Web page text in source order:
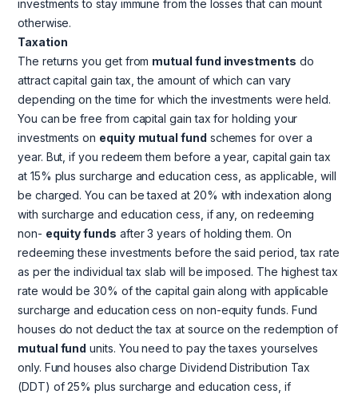
investments to stay immune from the losses that can mount
otherwise.
Taxation
The returns you get from mutual fund investments do
attract capital gain tax, the amount of which can vary
depending on the time for which the investments were held.
You can be free from capital gain tax for holding your
investments on equity mutual fund schemes for over a
year. But, if you redeem them before a year, capital gain tax
at 15% plus surcharge and education cess, as applicable, will
be charged. You can be taxed at 20% with indexation along
with surcharge and education cess, if any, on redeeming
non- equity funds after 3 years of holding them. On
redeeming these investments before the said period, tax rate
as per the individual tax slab will be imposed. The highest tax
rate would be 30% of the capital gain along with applicable
surcharge and education cess on non-equity funds. Fund
houses do not deduct the tax at source on the redemption of
mutual fund units. You need to pay the taxes yourselves
only. Fund houses also charge Dividend Distribution Tax
(DDT) of 25% plus surcharge and education cess, if